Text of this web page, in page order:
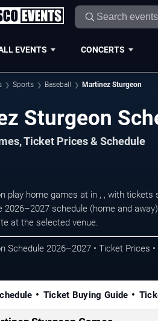
EVENTS CONCERTS
Sports Baseball Martinez Sturgeon
Sturgeon
Ticket Prices & Schedule
play home games at in , , with
2026–2027 schedule (home and
at the selected venue.
Schedule 2026–2027 • Ticket Prices
Ticket Buying Guide